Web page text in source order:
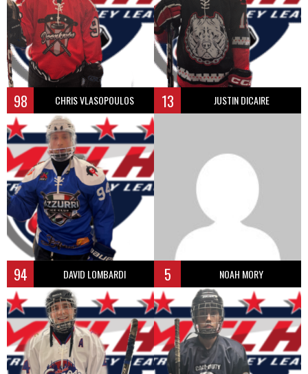
98 CHRIS VLASOPOULOS 13 JUSTIN DICAIRE
94 DAVID LOMBARDI 5 NOAH MORY